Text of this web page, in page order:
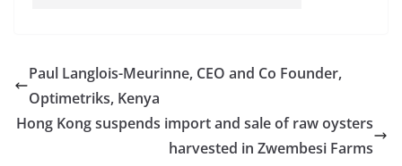
Paul Langlois-Meurinne, CEO and Co Founder,
Optimetriks, Kenya
Hong Kong suspends import and sale of raw oysters
harvested in Zwembesi Farms